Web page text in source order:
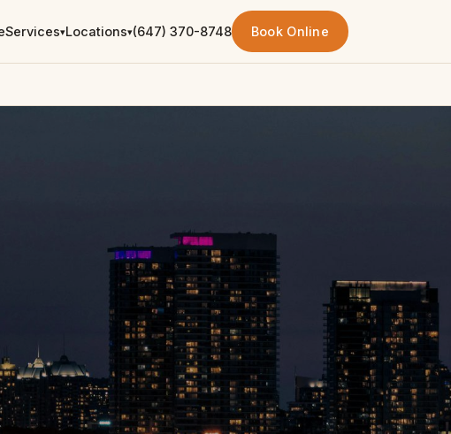
Services▾Locations▾(647) 370-8748 Book Online